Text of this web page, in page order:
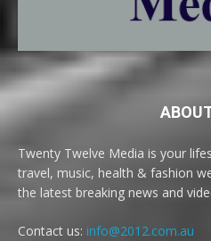
Twenty Twelve Media is your
travel, music, health & fashion
the latest breaking news and
Contact us: info@2012.com.au